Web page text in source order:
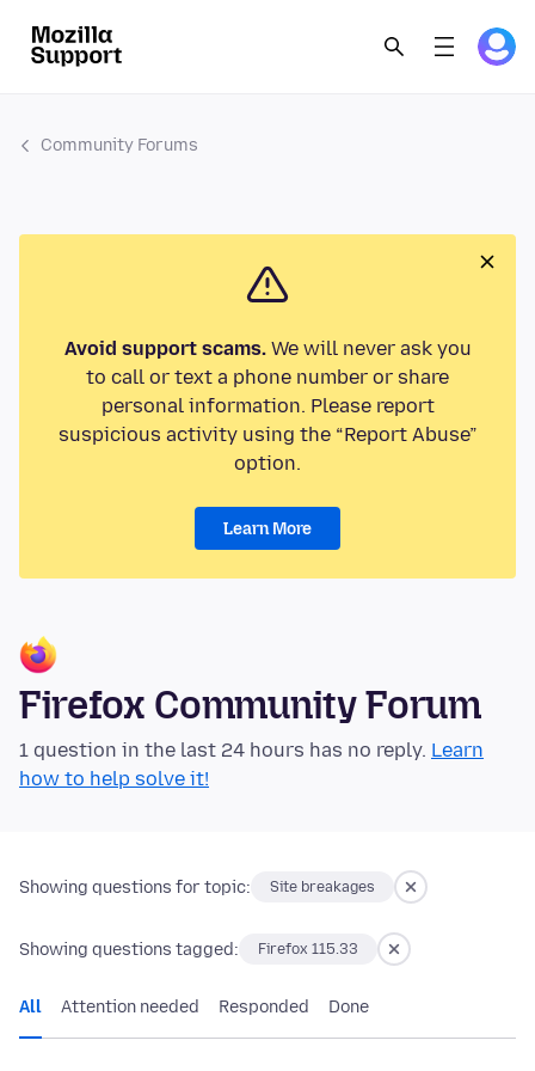
Community Forums
Avoid support scams.We will never ask you
to call or text a phone number or share
personal information. Please report
suspicious activity using the “Report Abuse”
option.
Learn More
Firefox Community Forum
1 question in the last 24 hours has no reply. Learn
how to help solve it!
Showing questions for topic: Site breakages
Showing questions tagged: Firefox 115.33
All Attention needed Responded Done